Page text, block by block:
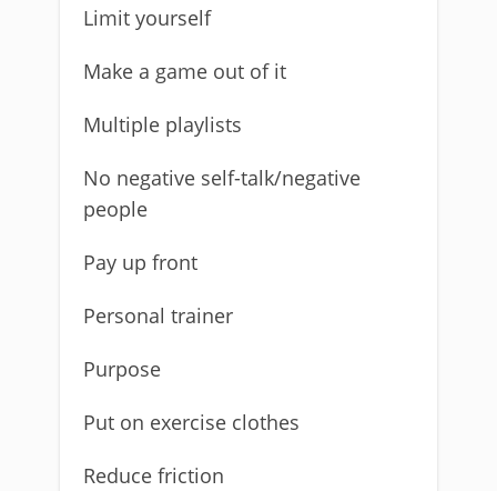
Limit yourself
Make a game out of it
Multiple playlists
No negative self-talk/negative
people
Pay up front
Personal trainer
Purpose
Put on exercise clothes
Reduce friction